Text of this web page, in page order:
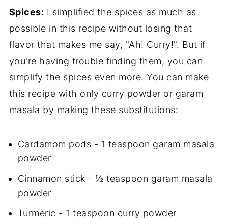
Spices: I simplified the spices as much as
possible in this recipe without losing that
flavor that makes me say, "Ah! Curry!". But if
you're having trouble finding them, you can
simplify the spices even more. You can make
this recipe with only curry powder or garam
masala by making these substitutions:
Cardamom pods - 1 teaspoon garam masala
powder
Cinnamon stick - ½ teaspoon garam masala
powder
Turmeric - 1 teaspoon curry powder